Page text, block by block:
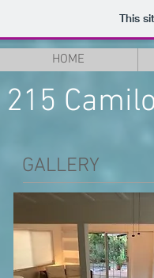
This
215
HOME
GALLERY